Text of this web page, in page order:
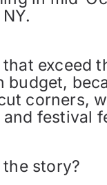
exceed
budget,
corners,
festival
the story?